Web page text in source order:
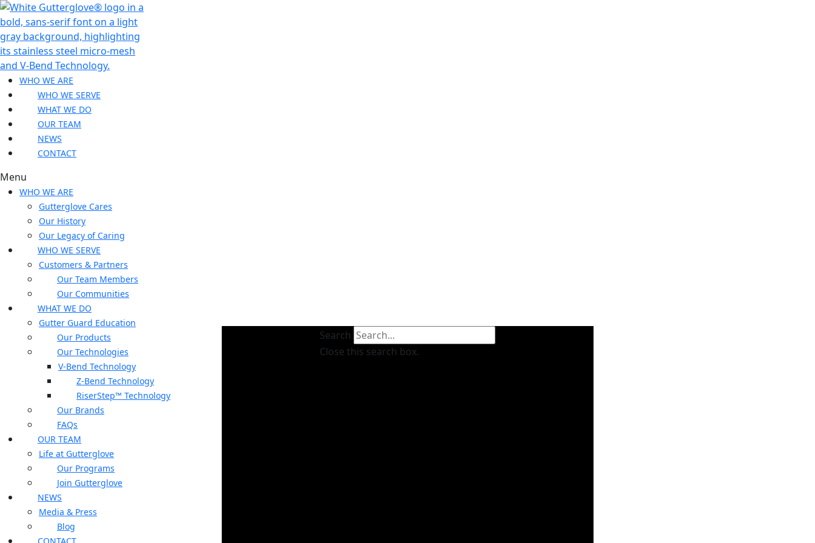
WHO WE ARE
WHO WE SERVE
WHAT WE DO
OUR TEAM
NEWS
CONTACT
Menu
WHO WE ARE
Gutterglove Cares
Our History
Our Legacy of Caring
WHO WE SERVE
Customers & Partners
Our Team Members
Our Communities
WHAT WE DO
Gutter Guard Education
Our Products
Our Technologies
V-Bend Technology
Z-Bend Technology
RiserStep™ Technology
Our Brands
FAQs
OUR TEAM
Life at Gutterglove
Our Programs
Join Gutterglove
NEWS
Media & Press
Blog
Search
Close this search box.